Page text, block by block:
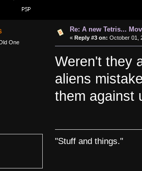
One
Re: A new Tetris...
« Reply #3 on: October 01,
Weren't they
aliens
them against
"Stuff and things."